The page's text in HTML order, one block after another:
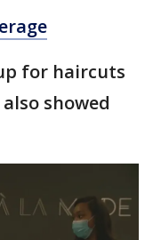
for haircuts
showed